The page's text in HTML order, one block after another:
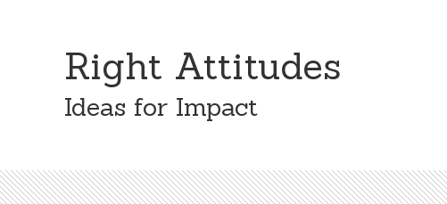
Right Attitudes
Ideas for Impact